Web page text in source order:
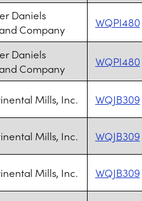
Daniels
Company
WQPI480
Daniels
Company
WQPI480
Mills, Inc. WQJB309
Mills, Inc. WQJB309
Mills, Inc. WQJB309